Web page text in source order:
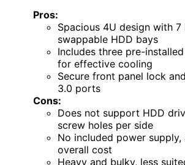
Pros:
Spacious 4U design with
swappable HDD bays
Includes three pre-
for effective cooling
Secure front panel lock
3.0 ports
Cons:
Does not support HDD
screw holes per side
No included power
overall cost
Heavy and bulky, less